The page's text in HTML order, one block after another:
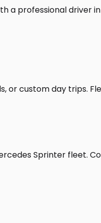
a professional driver
or custom day trips.
Sprinter fleet.